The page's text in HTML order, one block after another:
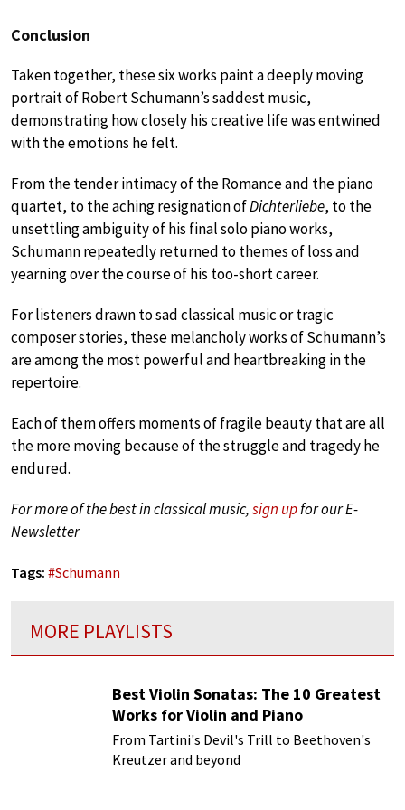
Conclusion
Taken together, these six works paint a deeply moving
portrait of Robert Schumann’s saddest music,
demonstrating how closely his creative life was entwined
with the emotions he felt.
From the tender intimacy of the Romance and the piano
quartet, to the aching resignation ofDichterliebe, to the
unsettling ambiguity of his final solo piano works,
Schumann repeatedly returned to themes of loss and
yearning over the course of his too-short career.
For listeners drawn to sad classical music or tragic
composer stories, these melancholy works of Schumann’s
are among the most powerful and heartbreaking in the
repertoire.
Each of them offers moments of fragile beauty that are all
the more moving because of the struggle and tragedy he
endured.
For more of the best in classical music,sign upfor our E-
Newsletter
Tags: #Schumann
MORE PLAYLISTS
Best Violin Sonatas: The 10 Greatest
Works for Violin and Piano
From Tartini's Devil's Trill to Beethoven's
Kreutzer and beyond